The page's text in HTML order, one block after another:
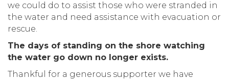
we could do to assist those who were stranded in
the water and need assistance with evacuation or
rescue.
The days of standing on the shore watching
the water go down no longer exists.
Thankful for a generous supporter we have